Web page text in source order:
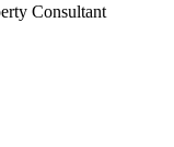
Consultant